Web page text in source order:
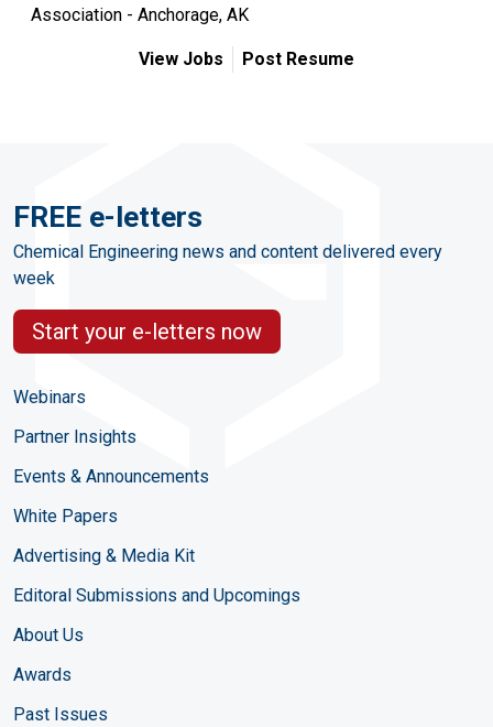
Association - Anchorage, AK
View Jobs Post Resume
FREE e-letters
Chemical Engineering news and content delivered every
week
Start your e-letters now
Webinars
Partner Insights
Events & Announcements
White Papers
Advertising & Media Kit
Editoral Submissions and Upcomings
About Us
Awards
Past Issues